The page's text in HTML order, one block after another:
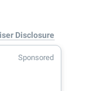
Disclosure
Sponsored